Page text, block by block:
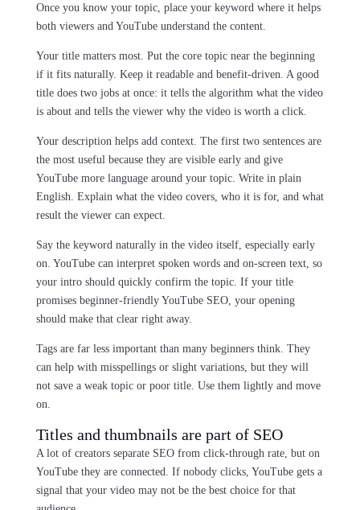
Once you know your topic, place your keyword where it helps
both viewers and YouTube understand the content.
Your title matters most. Put the core topic near the beginning
if it fits naturally. Keep it readable and benefit-driven. A good
title does two jobs at once: it tells the algorithm what the video
is about and tells the viewer why the video is worth a click.
Your description helps add context. The first two sentences are
the most useful because they are visible early and give
YouTube more language around your topic. Write in plain
English. Explain what the video covers, who it is for, and what
result the viewer can expect.
Say the keyword naturally in the video itself, especially early
on. YouTube can interpret spoken words and on-screen text, so
your intro should quickly confirm the topic. If your title
promises beginner-friendly YouTube SEO, your opening
should make that clear right away.
Tags are far less important than many beginners think. They
can help with misspellings or slight variations, but they will
not save a weak topic or poor title. Use them lightly and move
on.
Titles and thumbnails are part of SEO
A lot of creators separate SEO from click-through rate, but on
YouTube they are connected. If nobody clicks, YouTube gets a
signal that your video may not be the best choice for that